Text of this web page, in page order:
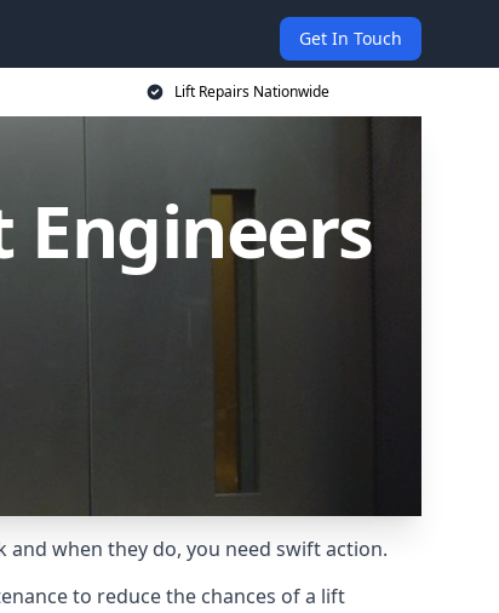
Get In Touch
Lift Repairs Nationwide
when they do, you need swift action.
to reduce the chances of a lift